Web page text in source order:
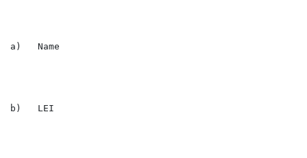
a)   Name
b)   LEI